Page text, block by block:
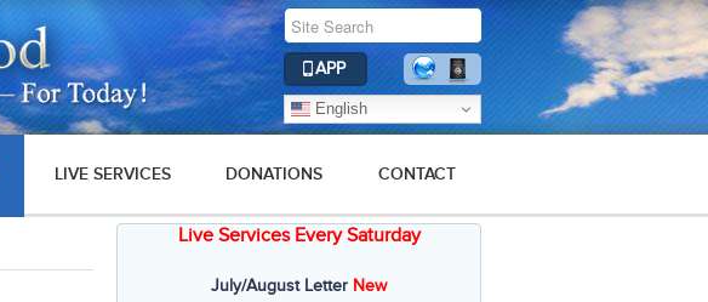
APP
English
LIVE SERVICES DONATIONS CONTACT
Live Services Every Saturday
July/August Letter New